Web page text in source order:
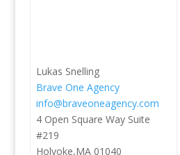
Lukas Snelling
Brave One Agency
info@braveoneagency.com
4 Open Square Way Suite
#219
Holyoke,MA 01040